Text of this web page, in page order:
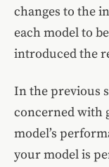
changes to the
each model to
introduced the
In the previous
concerned with
model’s
your model is